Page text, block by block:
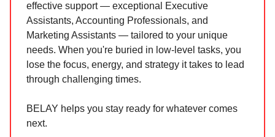
effective support — exceptional Executive
Assistants, Accounting Professionals, and
Marketing Assistants — tailored to your unique
needs. When you're buried in low-level tasks, you
lose the focus, energy, and strategy it takes to lead
through challenging times.
BELAY helps you stay ready for whatever comes
next.